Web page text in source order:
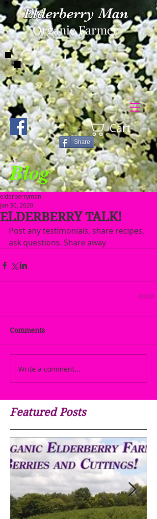
Elderberry Man
Organic Farmer
Cart
Share
Blog
ELDERBERRY TALK!
elderberryman
Jan 30, 2020
Post any testimonials, share recipes,
ask questions. Share away
Comments
Write a comment...
Featured Posts